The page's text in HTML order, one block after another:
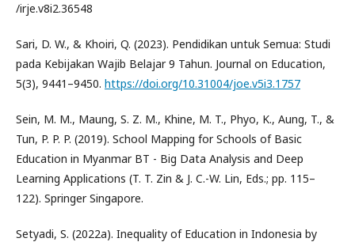
/irje.v8i2.36548
Sari, D. W., & Khoiri, Q. (2023). Pendidikan untuk Semua: Studi
pada Kebijakan Wajib Belajar 9 Tahun. Journal on Education,
5(3), 9441–9450. https://doi.org/10.31004/joe.v5i3.1757
Sein, M. M., Maung, S. Z. M., Khine, M. T., Phyo, K., Aung, T., &
Tun, P. P. P. (2019). School Mapping for Schools of Basic
Education in Myanmar BT - Big Data Analysis and Deep
Learning Applications (T. T. Zin & J. C.-W. Lin, Eds.; pp. 115–
122). Springer Singapore.
Setyadi, S. (2022a). Inequality of Education in Indonesia by